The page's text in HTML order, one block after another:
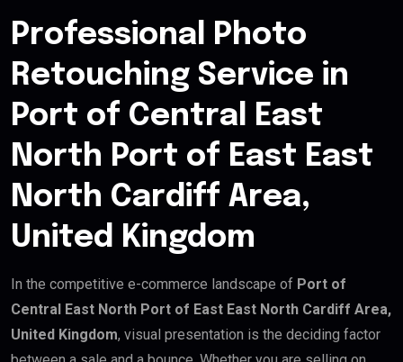
Professional Photo
Retouching Service in
Port of Central East
North Port of East East
North Cardiff Area,
United Kingdom
In the competitive e-commerce landscape of Port of
Central East North Port of East East North Cardiff Area,
United Kingdom, visual presentation is the deciding factor